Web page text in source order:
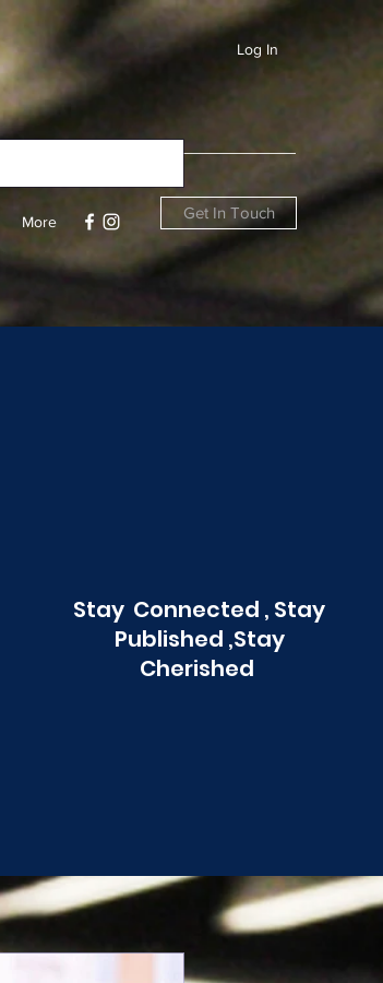
Log In
More Get In Touch
Stay Connected , Stay
Published ,Stay
Cherished